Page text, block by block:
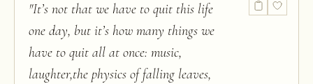
"It’s not that we have to quit this life
one day, but it’s how many things we
have to quit all at once: music,
laughter,the physics of falling leaves,